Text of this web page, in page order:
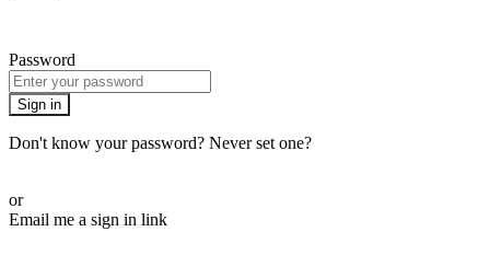
Password
Sign in
Don't know your password? Never set one?
or
Email me a sign in link